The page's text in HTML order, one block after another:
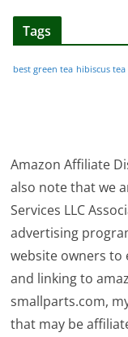
Tags
best green tea hibiscus tea
Amazon Affiliate
also note that we
Services LLC
advertising
website owners to
and linking to
smallparts.com,
that may be